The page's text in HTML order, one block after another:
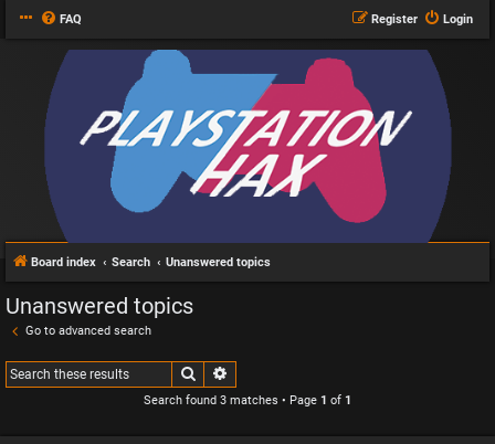
FAQ Login
Register
Board index Search Unanswered topics
Unanswered topics
Go to advanced search
Search
Search found 3 matches • Page 1 of 1